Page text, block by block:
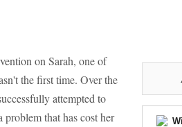
on Sarah, one of
the first time. Over the
attempted to
problem that has cost her